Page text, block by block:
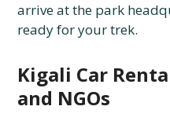
arrive at the park
ready for your trek.
Kigali Car
and NGOs